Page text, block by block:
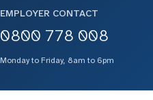
EMPLOYER CONTACT
0800 778 008
Monday to Friday, 8am to 6pm